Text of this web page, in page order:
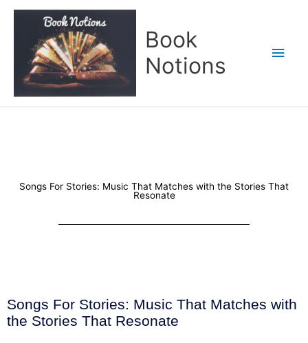
Book
Notions
Songs For Stories: Music That Matches with the Stories That
Resonate
Songs For Stories: Music That Matches with
the Stories That Resonate